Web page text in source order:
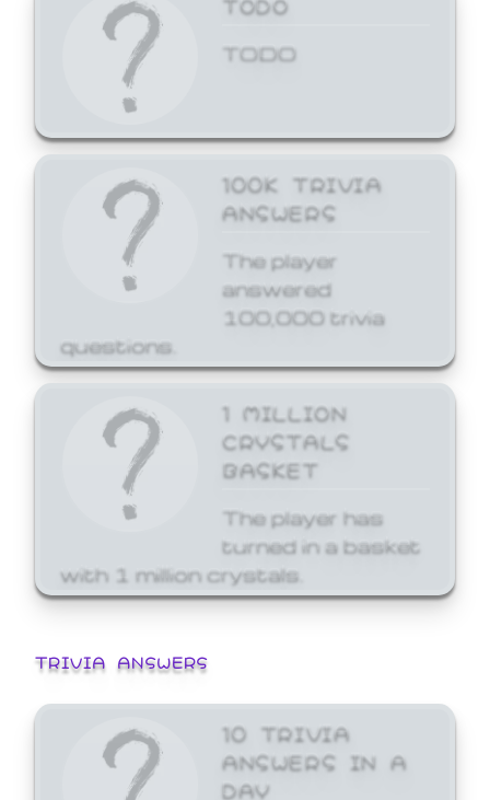
TODO
100K TRIVIA
ANSWERS
The player
answered
100,000 trivia
questions.
1 MILLION
CRYSTALS
BASKET
The player has
turned in a basket
with 1 million crystals.
TRIVIA ANSWERS
10 TRIVIA
ANSWERS IN A
DAY